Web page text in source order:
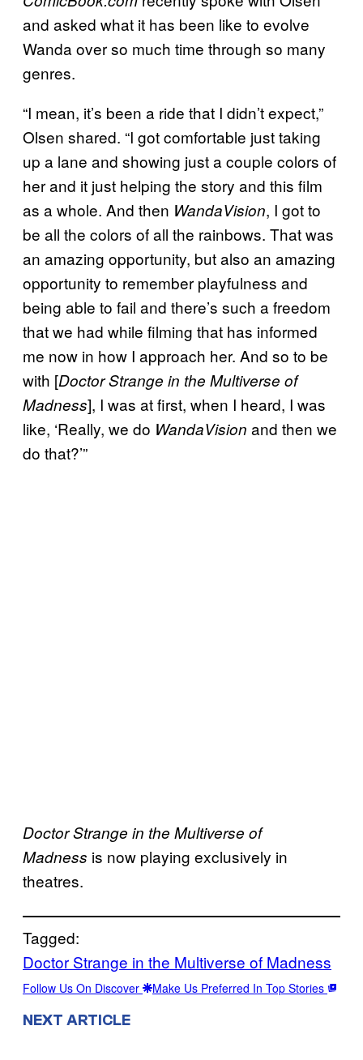
and asked what it has been like to evolve
Wanda over so much time through so many
genres.
“I mean, it’s been a ride that I didn’t expect,”
Olsen shared. “I got comfortable just taking
up a lane and showing just a couple colors of
her and it just helping the story and this film
as a whole. And then WandaVision, I got to
be all the colors of all the rainbows. That was
an amazing opportunity, but also an amazing
opportunity to remember playfulness and
being able to fail and there’s such a freedom
that we had while filming that has informed
me now in how I approach her. And so to be
with [Doctor Strange in the Multiverse of
Madness], I was at first, when I heard, I was
like, ‘Really, we do WandaVision and then we
do that?’”
Doctor Strange in the Multiverse of
Madness is now playing exclusively in
theatres.
Tagged:
Doctor Strange in the Multiverse of Madness
Follow Us On Discover Make Us Preferred In Top Stories
NEXT ARTICLE